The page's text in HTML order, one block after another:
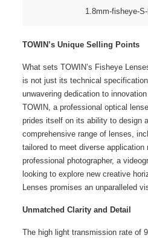
1.8mm-fisheye-
TOWIN’s Unique Selling Points
What sets TOWIN’s Fisheye
is not just its technical
unwavering dedication to
TOWIN, a professional optical
prides itself on its ability to design
comprehensive range of lenses,
tailored to meet diverse application
professional photographer, a
looking to explore new creative
Lenses promises an unparalleled
Unmatched Clarity and Detail
The high light transmission rate of